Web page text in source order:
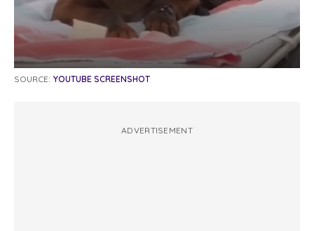
SOURCE: YOUTUBE SCREENSHOT
ADVERTISEMENT